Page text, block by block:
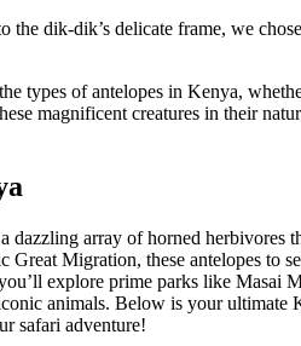
the dik-dik’s delicate frame, we
types of antelopes in Kenya,
magnificent creatures in their
dazzling array of horned herbivores
Great Migration, these antelopes to
explore prime parks like Masai
animals. Below is your ultimate
safari adventure!